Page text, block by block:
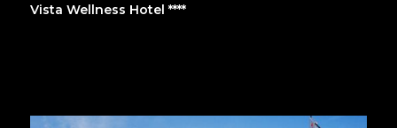
Vista Wellness Hotel ****